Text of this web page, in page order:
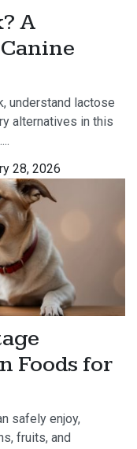
A
understand lactose
alternatives in this
28, 2026
Foods for
safely enjoy,
fruits, and